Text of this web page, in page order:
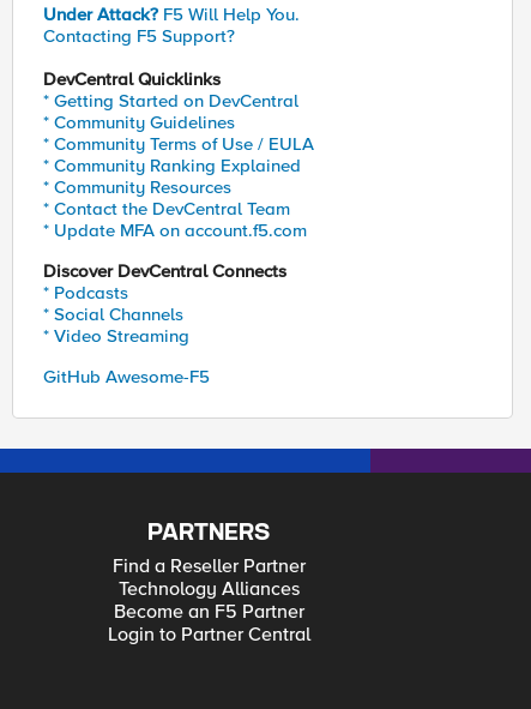
Under Attack? F5 Will Help You.
Contacting F5 Support?
DevCentral Quicklinks
* Getting Started on DevCentral
* Community Guidelines
* Community Terms of Use / EULA
* Community Ranking Explained
* Community Resources
* Contact the DevCentral Team
* Update MFA on account.f5.com
Discover DevCentral Connects
* Podcasts
* Social Channels
* Video Streaming
GitHub Awesome-F5
PARTNERS
Find a Reseller Partner
Technology Alliances
Become an F5 Partner
Login to Partner Central